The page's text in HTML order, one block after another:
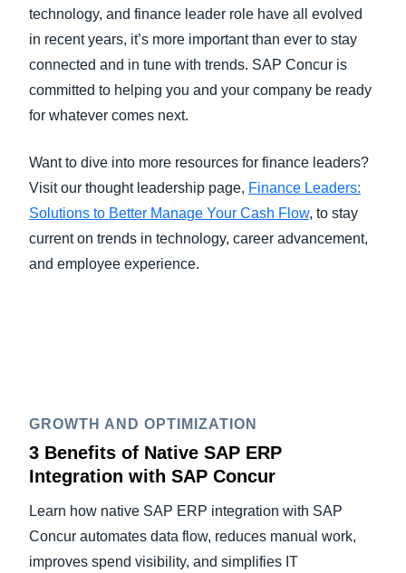
technology, and finance leader role have all evolved
in recent years, it’s more important than ever to stay
connected and in tune with trends. SAP Concur is
committed to helping you and your company be ready
for whatever comes next.
Want to dive into more resources for finance leaders?
Visit our thought leadership page, Finance Leaders:
Solutions to Better Manage Your Cash Flow, to stay
current on trends in technology, career advancement,
and employee experience.
GROWTH AND OPTIMIZATION
3 Benefits of Native SAP ERP
Integration with SAP Concur
Learn how native SAP ERP integration with SAP
Concur automates data flow, reduces manual work,
improves spend visibility, and simplifies IT